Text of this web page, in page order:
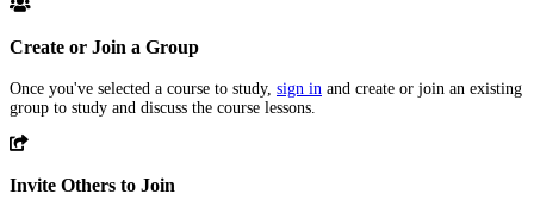
Create or Join a Group
Once you've selected a course to study, sign in and create or join an existing
group to study and discuss the course lessons.
Invite Others to Join